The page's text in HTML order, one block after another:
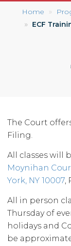
Home
ECF
The Court
Filing.
All classes will
Moynihan
York, NY 10007,
All in person
Thursday of
holidays and
be